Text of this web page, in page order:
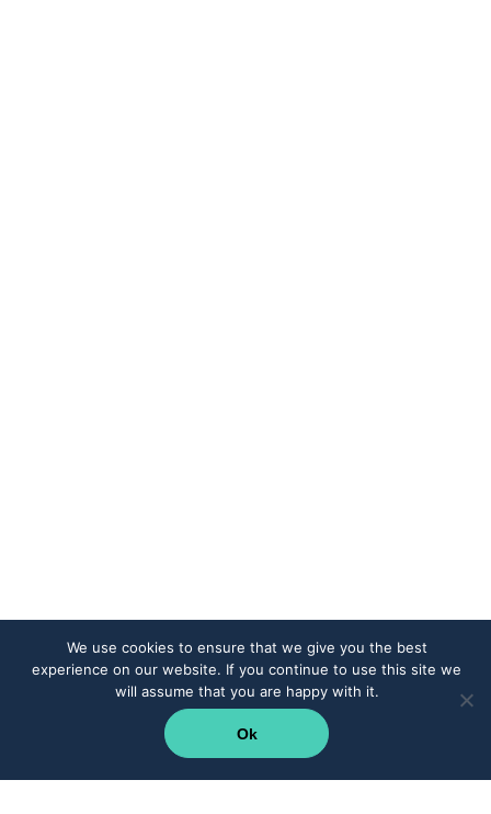
We use cookies to ensure that we give you the best
experience on our website. If you continue to use this site we
will assume that you are happy with it.
Ok